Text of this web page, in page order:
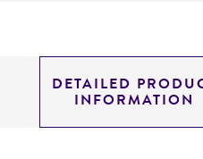
DETAILED
INFORMATION